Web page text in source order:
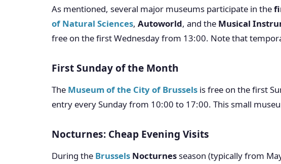
As mentioned, several major museums participate in the
of Natural Sciences, Autoworld, and the Musical
free on the first Wednesday from 13:00. Note that
First Sunday of the Month
The Museum of the City of Brussels is free on the first
entry every Sunday from 10:00 to 17:00. This small
Nocturnes: Cheap Evening Visits
During the Brussels Nocturnesseason (typically from